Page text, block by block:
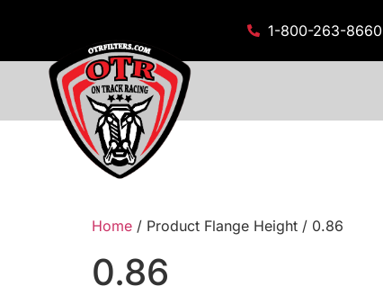
1-800-263-8660
Home / Product Flange Height / 0.86
0.86